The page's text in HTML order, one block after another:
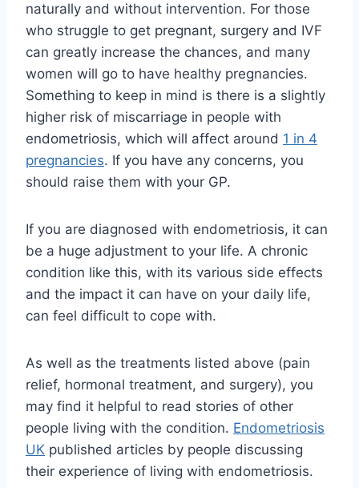
naturally and without intervention. For those
who struggle to get pregnant, surgery and IVF
can greatly increase the chances, and many
women will go to have healthy pregnancies.
Something to keep in mind is there is a slightly
higher risk of miscarriage in people with
endometriosis, which will affect around 1 in 4
pregnancies. If you have any concerns, you
should raise them with your GP.
If you are diagnosed with endometriosis, it can
be a huge adjustment to your life. A chronic
condition like this, with its various side effects
and the impact it can have on your daily life,
can feel difficult to cope with.
As well as the treatments listed above (pain
relief, hormonal treatment, and surgery), you
may find it helpful to read stories of other
people living with the condition. Endometriosis
UK published articles by people discussing
their experience of living with endometriosis.